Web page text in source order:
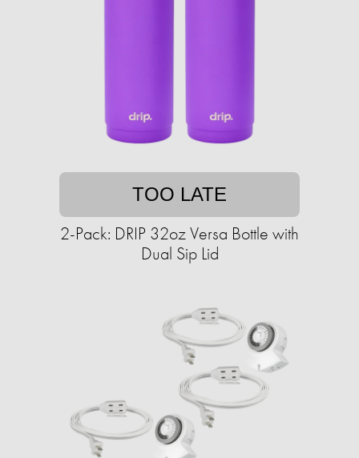
TOO LATE
2-Pack: DRIP 32oz Versa Bottle with
Dual Sip Lid